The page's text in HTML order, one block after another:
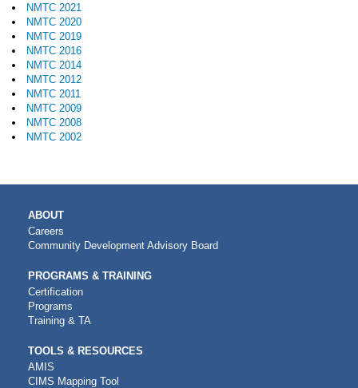
NMTC 2021
NMTC 2020
NMTC 2019
NMTC 2016
NMTC 2014
NMTC 2012
NMTC 2011
NMTC 2009
NMTC 2008
NMTC 2002
MAIN
NAVIGATION
ABOUT
Careers
Community Development Advisory Board
PROGRAMS & TRAINING
Certification
Programs
Training & TA
TOOLS & RESOURCES
AMIS
CIMS Mapping Tool